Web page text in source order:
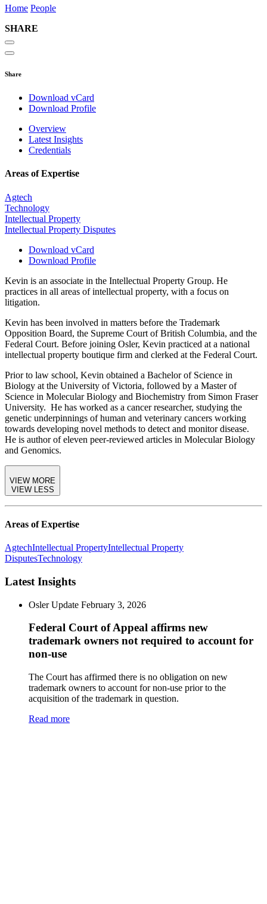
Home People
SHARE
Share
Download vCard
Download Profile
Overview
Latest Insights
Credentials
Areas of Expertise
Agtech
Technology
Intellectual Property
Intellectual Property Disputes
Download vCard
Download Profile
Kevin is an associate in the Intellectual Property Group. He
practices in all areas of intellectual property, with a focus on
litigation.
Kevin has been involved in matters before the Trademark
Opposition Board, the Supreme Court of British Columbia, and the
Federal Court. Before joining Osler, Kevin practiced at a national
intellectual property boutique firm and clerked at the Federal Court.
Prior to law school, Kevin obtained a Bachelor of Science in
Biology at the University of Victoria, followed by a Master of
Science in Molecular Biology and Biochemistry from Simon Fraser
University. He has worked as a cancer researcher, studying the
genetic underpinnings of human and veterinary cancers working
towards developing novel methods to detect and monitor disease.
He is author of eleven peer-reviewed articles in Molecular Biology
and Genomics.
VIEW MORE
VIEW LESS
Areas of Expertise
AgtechIntellectual PropertyIntellectual Property
DisputesTechnology
Latest Insights
Osler Update February 3, 2026
Federal Court of Appeal affirms new
trademark owners not required to account for
non-use
The Court has affirmed there is no obligation on new
trademark owners to account for non-use prior to the
acquisition of the trademark in question.
Read more